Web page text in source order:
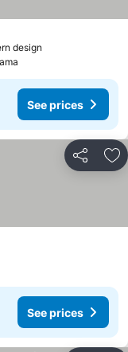
design
See prices
Share
prices
See prices